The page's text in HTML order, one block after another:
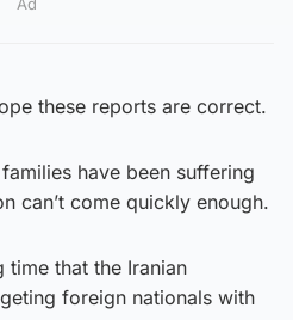
these reports are correct.
have been suffering
can’t come quickly enough.
time that the Iranian
foreign nationals with